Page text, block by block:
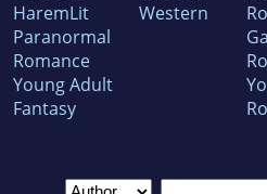
HaremLit
Paranormal
Romance
Young Adult
Fantasy
Western